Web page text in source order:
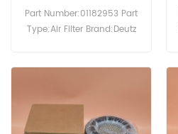
Part Number:01182953 Part
Type:Air Filter Brand:Deutz